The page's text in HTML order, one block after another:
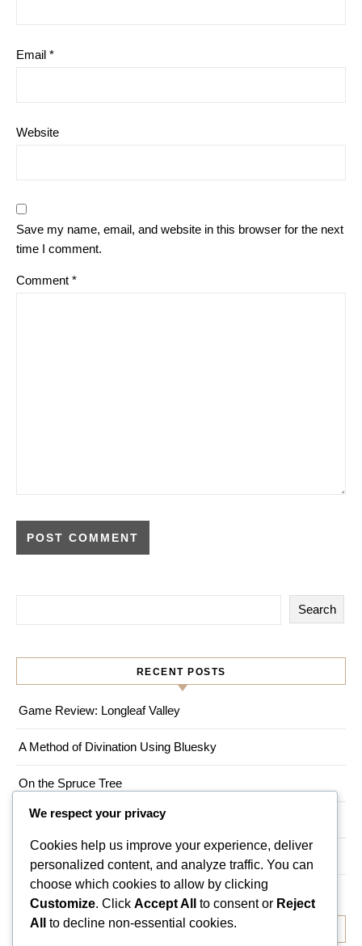
Email *
Website
Save my name, email, and website in this browser for the next
time I comment.
Comment *
Search
RECENT POSTS
Game Review: Longleaf Valley
A Method of Divination Using Bluesky
On the Spruce Tree
Game Review: Myths of Moonrise
Living a Magical Life in an Urban Environment
RECENT COMMENTS
We respect your privacy
Cookies help us improve your experience, deliver
personalized content, and analyze traffic. You can
choose which cookies to allow by clicking
Customize. Click Accept All to consent or Reject
All
to decline non-essential cookies.